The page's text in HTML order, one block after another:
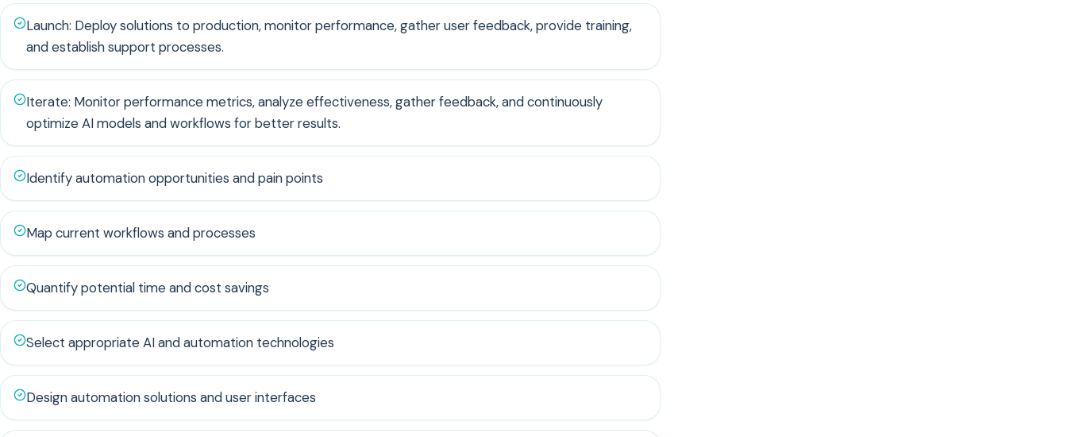
Launch: Deploy solutions to production, monitor performance, gather user feedback, provide training,
and establish support processes.
Iterate: Monitor performance metrics, analyze effectiveness, gather feedback, and continuously
optimize AI models and workflows for better results.
Identify automation opportunities and pain points
Map current workflows and processes
Quantify potential time and cost savings
Select appropriate AI and automation technologies
Design automation solutions and user interfaces